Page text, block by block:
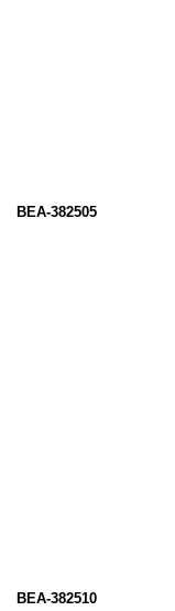
BEA-382505
BEA-382510